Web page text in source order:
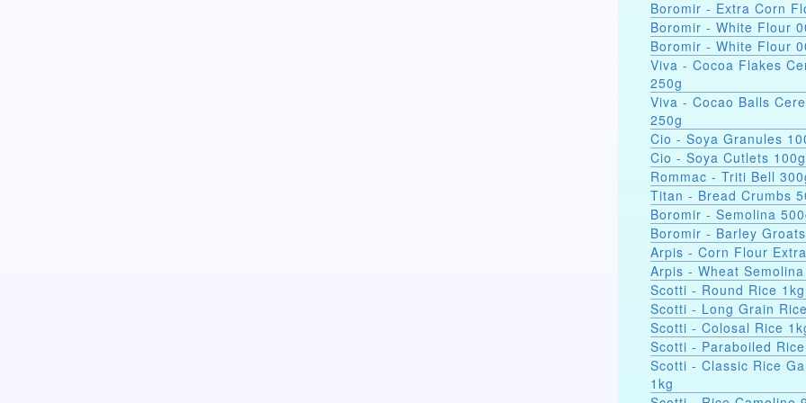
Boromir - Extra Corn
Boromir - White Flour
Boromir - White Flour
Viva - Cocoa Flakes
250g
Viva - Cocao Balls
250g
Cio - Soya
Cio - Soya Cutlets 100g
Rommac - Triti Bell
Titan - Bread Crumbs
Boromir - Semolina
Boromir - Barley
Arpis - Corn Flour
Arpis - Wheat
Scotti - Round Rice 1kg
Scotti - Long Grain
Scotti - Colosal Rice
Scotti - Paraboiled
Scotti - Classic Rice
1kg